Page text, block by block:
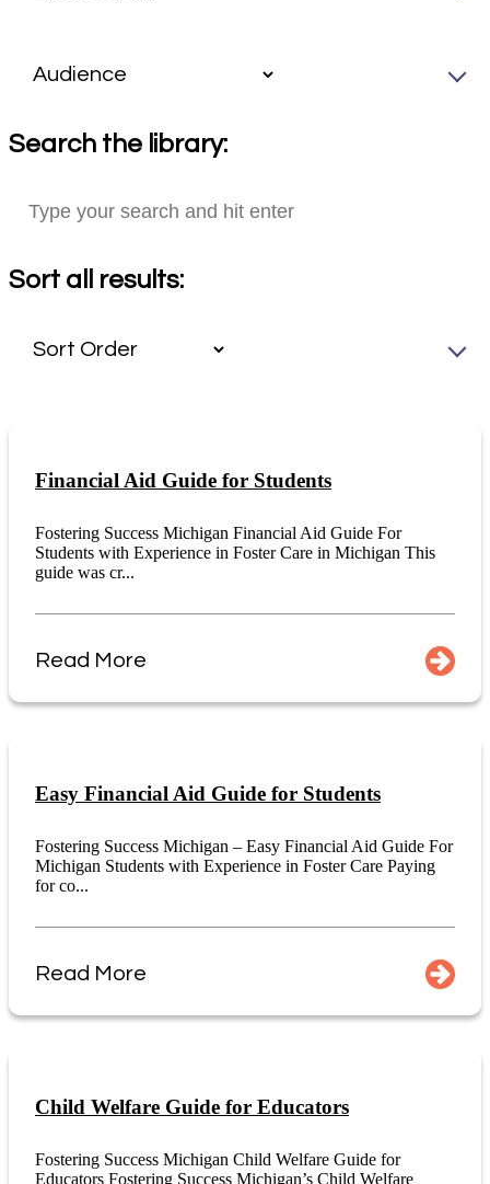
Search the library:
Sort all results:
Financial Aid Guide for Students
Fostering Success Michigan Financial Aid Guide For
Students with Experience in Foster Care in Michigan This
guide was cr...
Read More
Easy Financial Aid Guide for Students
Fostering Success Michigan – Easy Financial Aid Guide For
Michigan Students with Experience in Foster Care Paying
for co...
Read More
Child Welfare Guide for Educators
Fostering Success Michigan Child Welfare Guide for
Educators Fostering Success Michigan’s Child Welfare